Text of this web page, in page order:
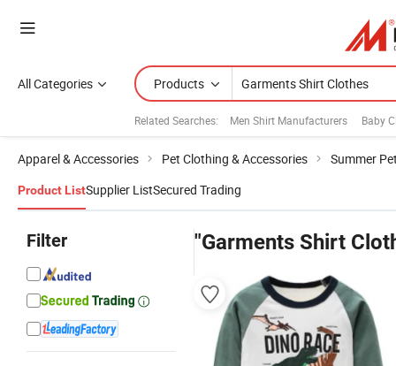
All Categories Products
Related Searches: Men Shirt Manufacturers Baby
Apparel & Accessories Pet Clothing & Accessories Summer
Product ListSupplier ListSecured Trading
Filter "Garments Shirt